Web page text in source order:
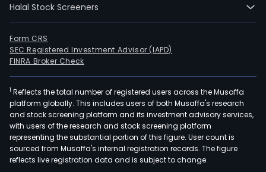
Halal Stock Screeners
Form CRS
SEC Registered Investment Advisor (IAPD)
FINRA Broker Check
1 Reflects the total number of registered users across the Musaffa
platform globally. This includes users of both Musaffa's research
and stock screening platform and its investment advisory services,
with users of the research and stock screening platform
representing the substantial portion of this figure. User count is
sourced from Musaffa's internal registration records. The figure
reflects live registration data and is subject to change.